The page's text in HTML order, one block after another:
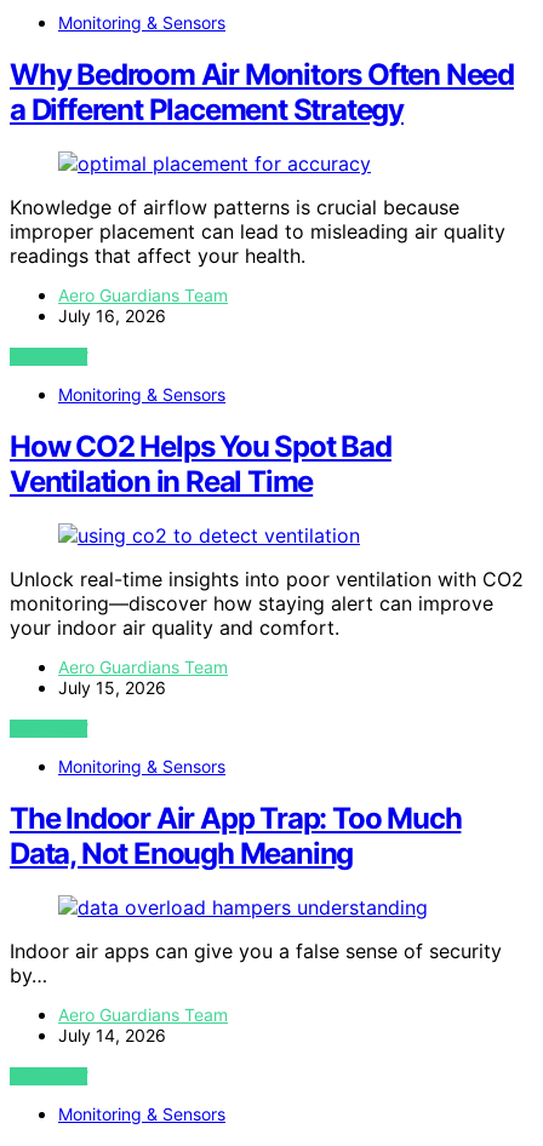
Monitoring & Sensors
Why Bedroom Air Monitors Often Need
a Different Placement Strategy
Knowledge of airflow patterns is crucial because
improper placement can lead to misleading air quality
readings that affect your health.
Aero Guardians Team
July 16, 2026
VIEW POST
Monitoring & Sensors
How CO2 Helps You Spot Bad
Ventilation in Real Time
Unlock real-time insights into poor ventilation with CO2
monitoring—discover how staying alert can improve
your indoor air quality and comfort.
Aero Guardians Team
July 15, 2026
VIEW POST
Monitoring & Sensors
The Indoor Air App Trap: Too Much
Data, Not Enough Meaning
Indoor air apps can give you a false sense of security
by…
Aero Guardians Team
July 14, 2026
VIEW POST
Monitoring & Sensors